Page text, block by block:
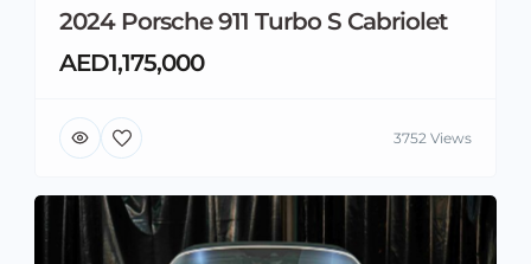
2024 Porsche 911 Turbo S Cabriolet
AED1,175,000
3752 Views